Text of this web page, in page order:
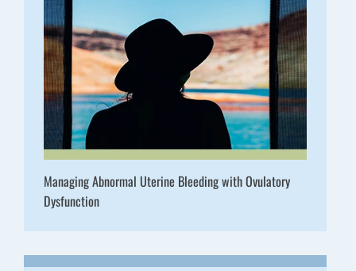
Managing Abnormal Uterine Bleeding with Ovulatory
Dysfunction